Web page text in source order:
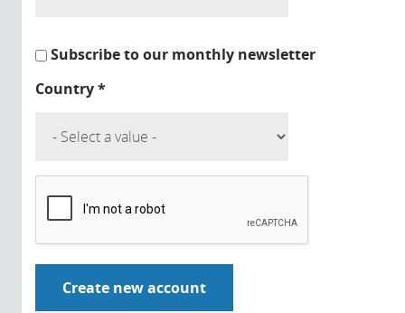
Subscribe to our monthly newsletter
Country*